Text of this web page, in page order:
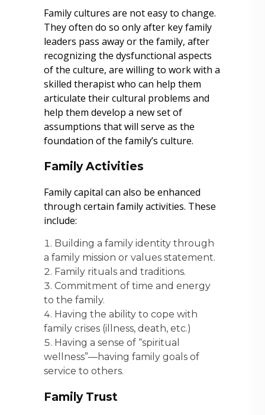
Family cultures are not easy to change.
They often do so only after key family
leaders pass away or the family, after
recognizing the dysfunctional aspects
of the culture, are willing to work with a
skilled therapist who can help them
articulate their cultural problems and
help them develop a new set of
assumptions that will serve as the
foundation of the family’s culture.
Family Activities
Family capital can also be enhanced
through certain family activities. These
include:
Building a family identity through
a family mission or values statement.
Family rituals and traditions.
Commitment of time and energy
to the family.
Having the ability to cope with
family crises (illness, death, etc.)
Having a sense of “spiritual
wellness”—having family goals of
service to others.
Family Trust